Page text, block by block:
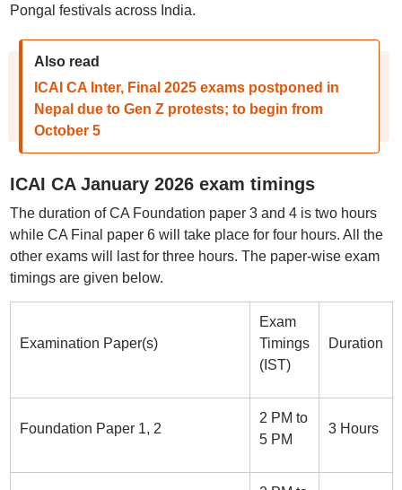
Pongal festivals across India.
Also read
ICAI CA Inter, Final 2025 exams postponed in
Nepal due to Gen Z protests; to begin from
October 5
ICAI CA January 2026 exam timings
The duration of CA Foundation paper 3 and 4 is two hours
while CA Final paper 6 will take place for four hours. All the
other exams will last for three hours. The paper-wise exam
timings are given below.
Examination Paper(s)
Exam
Timings
(IST)
Duration
Foundation Paper 1, 2
2 PM to
5 PM
3 Hours